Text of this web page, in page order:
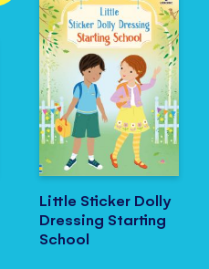
Little Sticker Dolly
Dressing Starting
School